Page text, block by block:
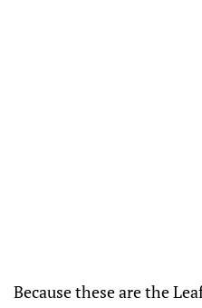
Because these are the